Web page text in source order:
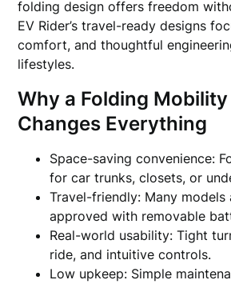
folding design offers freedom
EV Rider’s travel-ready designs
comfort, and thoughtful
lifestyles.
Why a Folding
Changes Everything
Space-saving convenience:
for car trunks, closets, or
Travel-friendly: Many models
approved with removable
Real-world usability: Tight
ride, and intuitive controls.
Low upkeep: Simple